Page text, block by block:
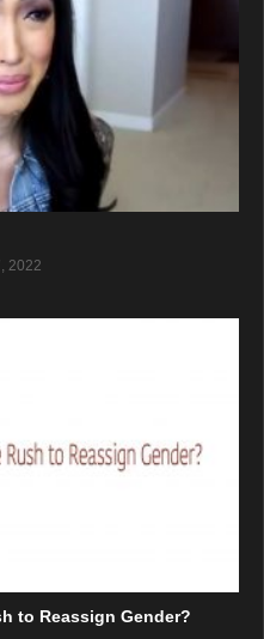
2022
to Reassign Gender?